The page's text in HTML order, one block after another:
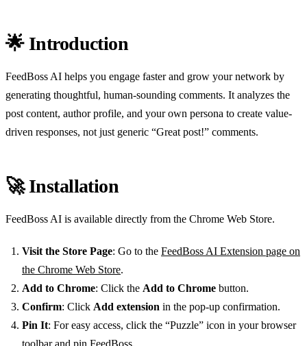
🌟 Introduction
FeedBoss AI helps you engage faster and grow your network by
generating thoughtful, human-sounding comments. It analyzes the
post content, author profile, and your own persona to create value-
driven responses, not just generic “Great post!” comments.
🚀 Installation
FeedBoss AI is available directly from the Chrome Web Store.
Visit the Store Page: Go to the FeedBoss AI Extension page on
the Chrome Web Store.
Add to Chrome: Click the Add to Chrome button.
Confirm: Click Add extension in the pop-up confirmation.
Pin It: For easy access, click the “Puzzle” icon in your browser
toolbar and pin FeedBoss.